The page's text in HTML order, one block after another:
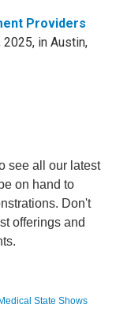
Providers
in Austin,
see all our latest
on hand to
Don't
offerings and
Medical State Shows